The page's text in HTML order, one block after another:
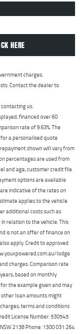
HERE
charges.
Contact the dealer to
us.
financed over 60
rate of 9.63%. The
a personalised quote
shown will vary from
percentages are used from
and age, customer credit file
options are available
indicative of the rates on
applies to the vehicle
additional costs such as
relation to the vehicle. This
is not an offer of finance on
apply. Credit to approved
lodge
charges. Comparison rate
based on monthly
the example given and may
loan amounts might
terms and conditions
License Number: 530545
2138 Phone: 1300 031 264